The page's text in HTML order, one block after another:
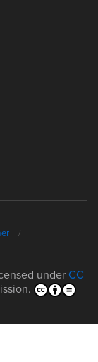
under CC